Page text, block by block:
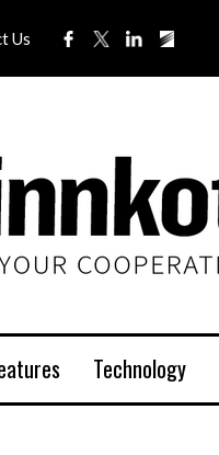
Us
Technology